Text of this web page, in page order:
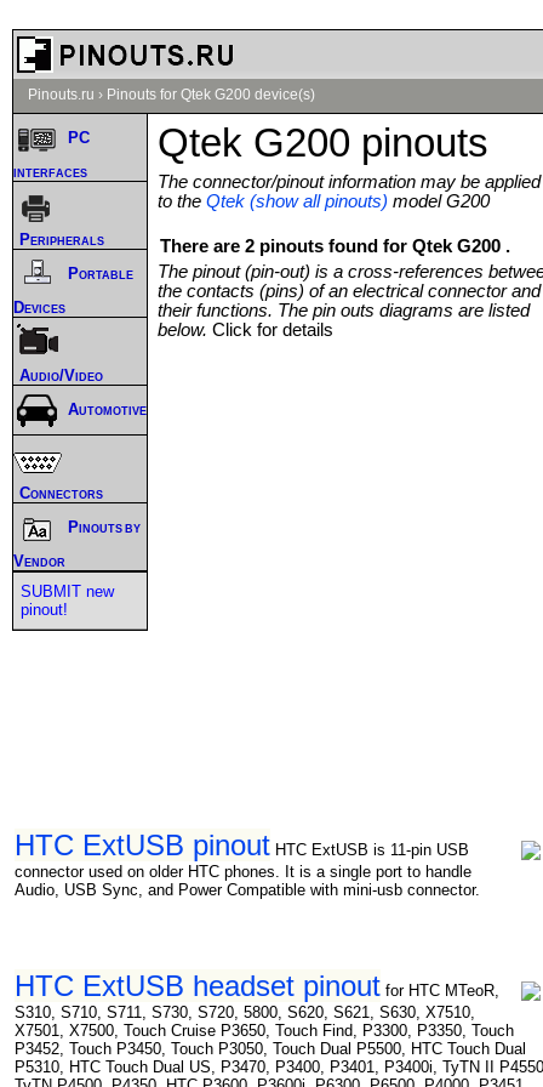
Pinouts.ru › Pinouts for Qtek G200 device(s)
Qtek G200 pinouts
The connector/pinout information may be applied
to the Qtek (show all pinouts) model G200
There are 2 pinouts found for Qtek G200 .
The pinout (pin-out) is a cross-references
the contacts (pins) of an electrical connector and
their functions. The pin outs diagrams are listed
below. Click for details
HTC ExtUSB pinout HTC ExtUSB is 11-pin USB
connector used on older HTC phones. It is a single port to handle
Audio, USB Sync, and Power Compatible with mini-usb connector.
HTC ExtUSB headset pinout for HTC MTeoR,
S310, S710, S711, S730, S720, 5800, S620, S621, S630, X7510,
X7501, X7500, Touch Cruise P3650, Touch Find, P3300, P3350, Touch
P3452, Touch P3450, Touch P3050, Touch Dual P5500, HTC Touch Dual
P5310, HTC Touch Dual US, P3470, P3400, P3401, P3400i, TyTN II
PC
interfaces
Peripherals
Portable
Devices
Audio/Video
Automotive
Connectors
Pinouts by
Vendor
SUBMIT new
pinout!